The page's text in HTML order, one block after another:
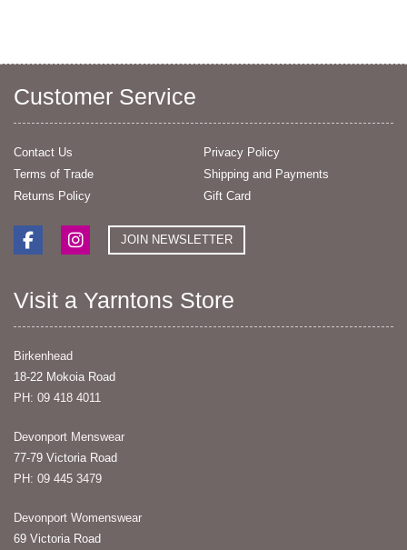
Customer Service
Contact Us
Privacy Policy
Terms of Trade
Shipping and Payments
Returns Policy
Gift Card
JOIN NEWSLETTER
Visit a Yarntons Store
Birkenhead
18-22 Mokoia Road
PH: 09 418 4011
Devonport Menswear
77-79 Victoria Road
PH: 09 445 3479
Devonport Womenswear
69 Victoria Road